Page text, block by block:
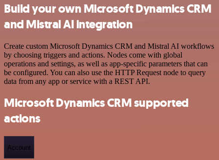
Build your own Microsoft Dynamics CRM
and Mistral AI integration
Create custom Microsoft Dynamics CRM and Mistral AI workflows
by choosing triggers and actions. Nodes come with global
operations and settings, as well as app-specific parameters that can
be configured. You can also use the HTTP Request node to query
data from any app or service with a REST API.
Microsoft Dynamics CRM supported
actions
Account